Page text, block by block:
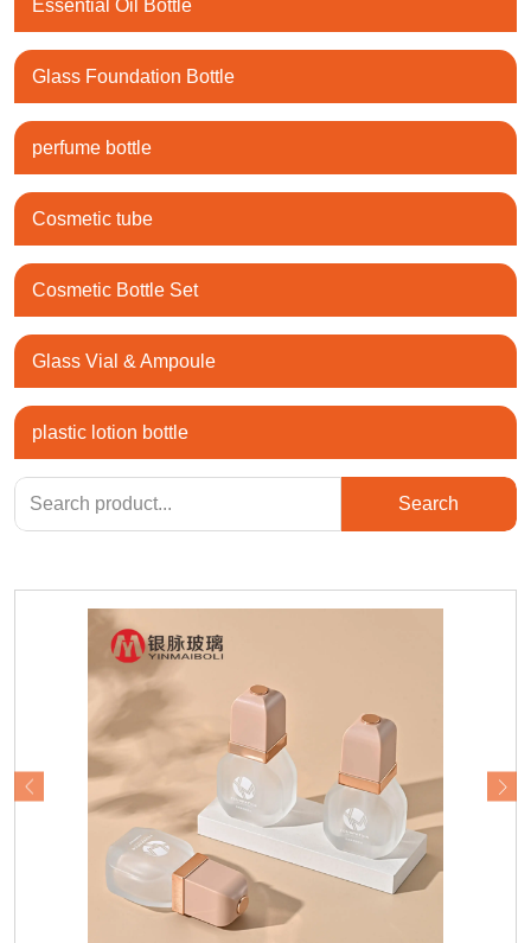
Essential Oil Bottle
Glass Foundation Bottle
perfume bottle
Cosmetic tube
Cosmetic Bottle Set
Glass Vial & Ampoule
plastic lotion bottle
Search